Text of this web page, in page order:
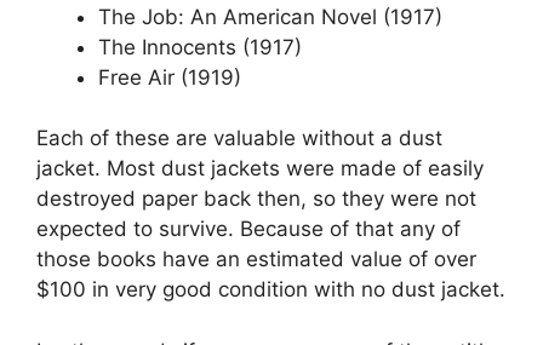
The Job: An American Novel (1917)
The Innocents (1917)
Free Air (1919)
Each of these are valuable without a dust
jacket. Most dust jackets were made of easily
destroyed paper back then, so they were not
expected to survive. Because of that any of
those books have an estimated value of over
$100 in very good condition with no dust jacket.